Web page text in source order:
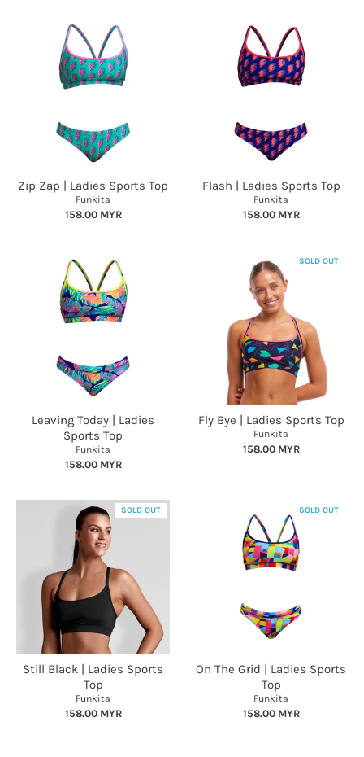
Zip Zap | Ladies Sports Top
Funkita
158.00 MYR
Flash | Ladies Sports Top
Funkita
158.00 MYR
Leaving Today | Ladies
Sports Top
Funkita
158.00 MYR
SOLD OUT
Fly Bye | Ladies Sports Top
Funkita
158.00 MYR
SOLD OUT
Still Black | Ladies Sports
Top
Funkita
158.00 MYR
SOLD OUT
On The Grid | Ladies Sports
Top
Funkita
158.00 MYR